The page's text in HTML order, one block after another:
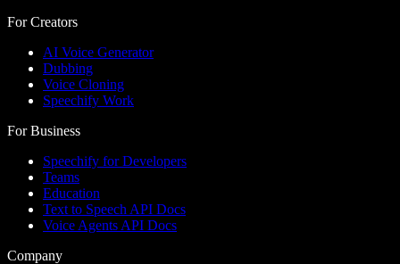
For Creators
AI Voice Generator
Dubbing
Voice Cloning
Speechify Work
For Business
Speechify for Developers
Teams
Education
Text to Speech API Docs
Voice Agents API Docs
Company